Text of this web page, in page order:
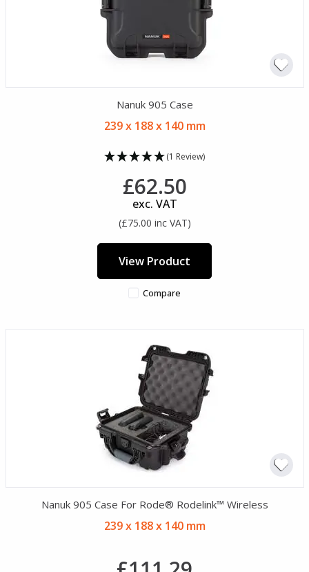
Nanuk 905 Case
239 x 188 x 140 mm
(1 Review)
£62.50
exc. VAT
(£75.00 inc VAT)
View Product
Compare
Nanuk 905 Case For Rode® Rodelink™ Wireless
239 x 188 x 140 mm